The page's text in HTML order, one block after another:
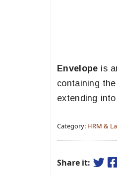
Envelope is
containing
extending
Category: HRM &
Share it: